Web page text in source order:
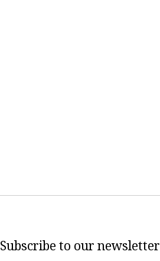
Subscribe to our newsletter